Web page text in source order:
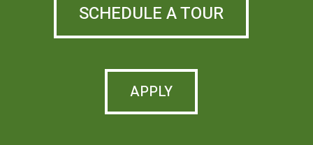
SCHEDULE A TOUR
APPLY